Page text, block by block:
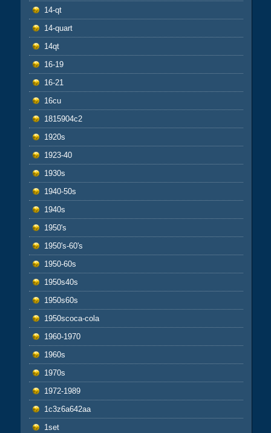
14-qt
14-quart
14qt
16-19
16-21
16cu
1815904c2
1920s
1923-40
1930s
1940-50s
1940s
1950's
1950's-60's
1950-60s
1950s40s
1950s60s
1950scoca-cola
1960-1970
1960s
1970s
1972-1989
1c3z6a642aa
1set